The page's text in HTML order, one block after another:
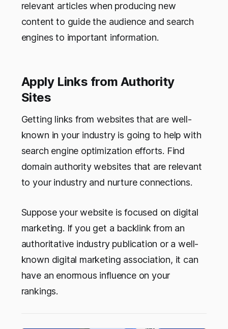
relevant articles when producing new
content to guide the audience and search
engines to important information.
Apply Links from Authority
Sites
Getting links from websites that are well-
known in your industry is going to help with
search engine optimization efforts. Find
domain authority websites that are relevant
to your industry and nurture connections.
Suppose your website is focused on digital
marketing. If you get a backlink from an
authoritative industry publication or a well-
known digital marketing association, it can
have an enormous influence on your
rankings.